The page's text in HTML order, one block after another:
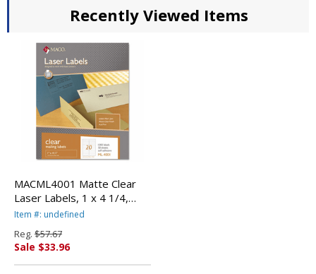
Recently Viewed Items
MACML4001 Matte Clear
Laser Labels, 1 x 4 1/4,
1000/Box By
Item #: undefined
Reg. $57.67
Sale $33.96